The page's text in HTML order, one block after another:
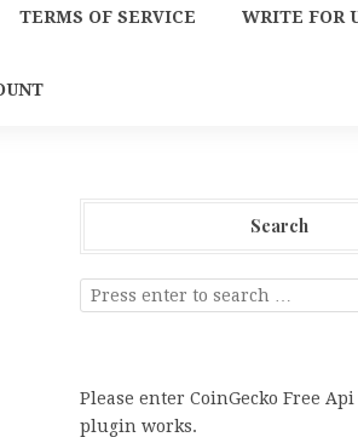
TERMS OF SERVICE WRITE FOR
Search
Please enter CoinGecko Free
plugin works.